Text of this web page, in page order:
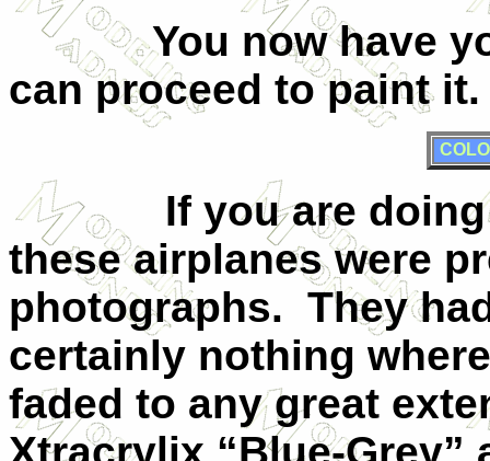
You now have
can proceed to paint it.
If you are
these airplanes were
photographs. They
certainly nothing
faded to any great